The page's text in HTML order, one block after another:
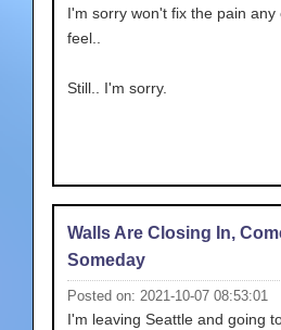
I'm sorry won't fix the pain any
feel..
Still.. I'm sorry.
Walls Are Closing In,
Someday
Posted on: 2021-10-07 08:53:01
I'm leaving Seattle and going